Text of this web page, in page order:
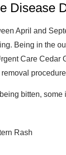
Disease
April and
Being in the
Care Cedar
bitten,
Rash